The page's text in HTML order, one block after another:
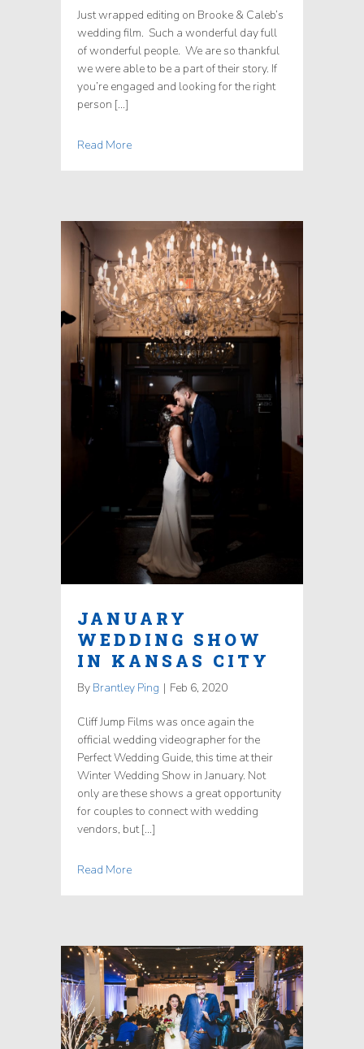
Just wrapped editing on Brooke & Caleb’s
wedding film. Such a wonderful day full
of wonderful people. We are so thankful
we were able to be a part of their story. If
you’re engaged and looking for the right
person […]
Read More
JANUARY
WEDDING SHOW
IN KANSAS CITY
By Brantley Ping | Feb 6, 2020
Cliff Jump Films was once again the
official wedding videographer for the
Perfect Wedding Guide, this time at their
Winter Wedding Show in January. Not
only are these shows a great opportunity
for couples to connect with wedding
vendors, but […]
Read More